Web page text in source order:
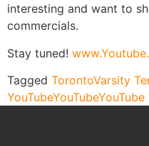
interesting and want to
commercials.
Stay tuned!
Tagged TorontoVarsity
YouTubeYouTube